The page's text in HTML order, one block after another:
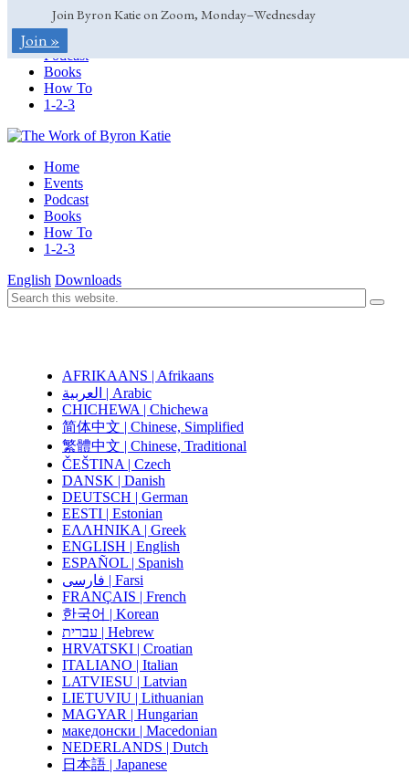
Join Byron Katie on Zoom, Monday–Wednesday
Join »
Home
Events
Podcast
Books
How To
1-2-3
Home
Events
Podcast
Books
How To
1-2-3
English Downloads
AFRIKAANS | Afrikaans
العربية | Arabic
CHICHEWA | Chichewa
简体中文 | Chinese, Simplified
繁體中文 | Chinese, Traditional
ČEŠTINA | Czech
DANSK | Danish
DEUTSCH | German
EESTI | Estonian
ΕΛΛΗΝΙΚΑ | Greek
ENGLISH | English
ESPAÑOL | Spanish
فارسی | Farsi
FRANÇAIS | French
한국어 | Korean
עברית | Hebrew
HRVATSKI | Croatian
ITALIANO | Italian
LATVIESU | Latvian
LIETUVIU | Lithuanian
MAGYAR | Hungarian
македонски | Macedonian
NEDERLANDS | Dutch
日本語 | Japanese